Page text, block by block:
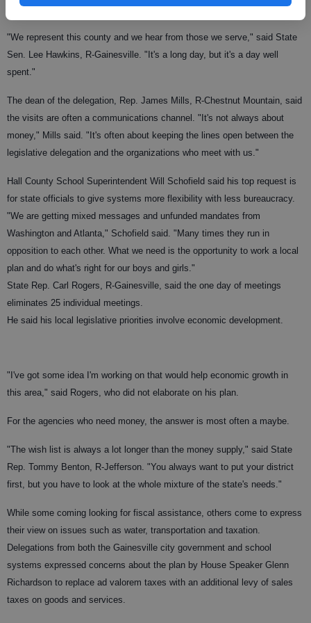
needed the state resource that is often scarce: money.
"We represent this county and we hear from those we serve," said State
Sen. Lee Hawkins, R-Gainesville. "It's a long day, but it's a day well
spent."
The dean of the delegation, Rep. James Mills, R-Chestnut Mountain, said
the visits are often a communications channel. "It's not always about
money," Mills said. "It's often about keeping the lines open between the
legislative delegation and the organizations who meet with us."
Hall County School Superintendent Will Schofield said his top request is
for state officials to give systems more flexibility with less bureaucracy.
"We are getting mixed messages and unfunded mandates from
Washington and Atlanta," Schofield said. "Many times they run in
opposition to each other. What we need is the opportunity to work a local
plan and do what's right for our boys and girls."
State Rep. Carl Rogers, R-Gainesville, said the one day of meetings
eliminates 25 individual meetings.
He said his local legislative priorities involve economic development.
"I've got some idea I'm working on that would help economic growth in
this area," said Rogers, who did not elaborate on his plan.
For the agencies who need money, the answer is most often a maybe.
"The wish list is always a lot longer than the money supply," said State
Rep. Tommy Benton, R-Jefferson. "You always want to put your district
first, but you have to look at the whole mixture of the state's needs."
While some coming looking for fiscal assistance, others come to express
their view on issues such as water, transportation and taxation.
Delegations from both the Gainesville city government and school
systems expressed concerns about the plan by House Speaker Glenn
Richardson to replace ad valorem taxes with an additional levy of sales
taxes on goods and services.